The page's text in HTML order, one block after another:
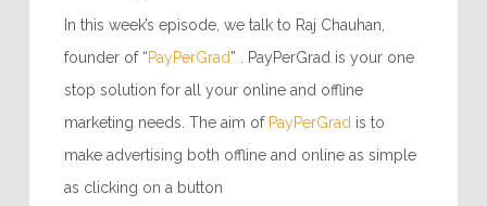
In this week’s episode, we talk to Raj Chauhan,
founder of “PayPerGrad” . PayPerGrad is your one
stop solution for all your online and offline
marketing needs. The aim of PayPerGrad is to
make advertising both offline and online as simple
as clicking on a button